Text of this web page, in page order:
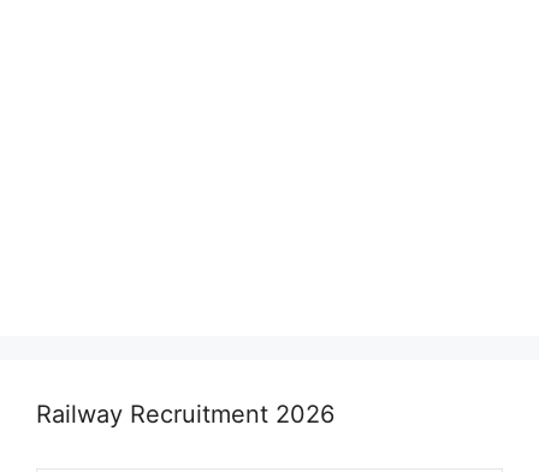
Railway Recruitment 2026